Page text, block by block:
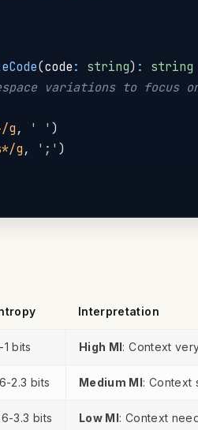
(code: string) : string
variations to focus
/g, ' ' )
/g, ';' )
Interpretation
1 bits High MI: Context
2.3 bits Medium MI: Context
3.3 bits Low MI: Context